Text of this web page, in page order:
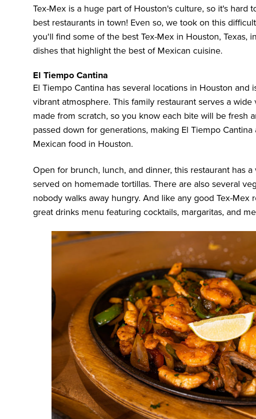
Tex-Mex is a huge part of Houston's culture, so it's hard
best restaurants in town! Even so, we took on this
you'll find some of the best Tex-Mex in Houston, Texas,
dishes that highlight the best of Mexican cuisine.
El Tiempo Cantina
El Tiempo Cantina has several locations in Houston and
vibrant atmosphere. This family restaurant serves a
made from scratch, so you know each bite will be fresh
passed down for generations, making El Tiempo
Mexican food in Houston.
Open for brunch, lunch, and dinner, this restaurant has
served on homemade tortillas. There are also several
nobody walks away hungry. And like any good Tex-Mex
great drinks menu featuring cocktails, margaritas, and